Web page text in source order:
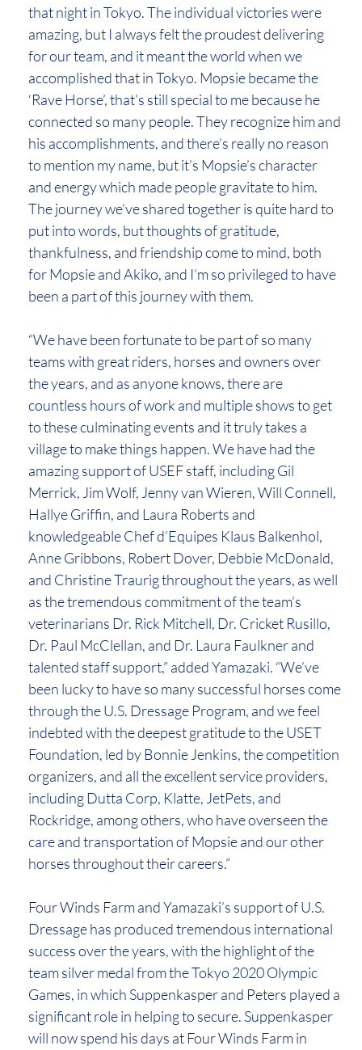
that night in Tokyo. The individual victories were
amazing, but I always felt the proudest delivering
for our team, and it meant the world when we
accomplished that in Tokyo. Mopsie became the
‘Rave Horse’, that’s still special to me because he
connected so many people. They recognize him and
his accomplishments, and there’s really no reason
to mention my name, but it’s Mopsie’s character
and energy which made people gravitate to him.
The journey we’ve shared together is quite hard to
put into words, but thoughts of gratitude,
thankfulness, and friendship come to mind, both
for Mopsie and Akiko, and I’m so privileged to have
been a part of this journey with them.
“We have been fortunate to be part of so many
teams with great riders, horses and owners over
the years, and as anyone knows, there are
countless hours of work and multiple shows to get
to these culminating events and it truly takes a
village to make things happen. We have had the
amazing support of USEF staff, including Gil
Merrick, Jim Wolf, Jenny van Wieren, Will Connell,
Hallye Griffin, and Laura Roberts and
knowledgeable Chef d’Equipes Klaus Balkenhol,
Anne Gribbons, Robert Dover, Debbie McDonald,
and Christine Traurig throughout the years, as well
as the tremendous commitment of the team’s
veterinarians Dr. Rick Mitchell, Dr. Cricket Rusillo,
Dr. Paul McClellan, and Dr. Laura Faulkner and
talented staff support,” added Yamazaki. “We’ve
been lucky to have so many successful horses come
through the U.S. Dressage Program, and we feel
indebted with the deepest gratitude to the USET
Foundation, led by Bonnie Jenkins, the competition
organizers, and all the excellent service providers,
including Dutta Corp, Klatte, JetPets, and
Rockridge, among others, who have overseen the
care and transportation of Mopsie and our other
horses throughout their careers.”
Four Winds Farm and Yamazaki’s support of U.S.
Dressage has produced tremendous international
success over the years, with the highlight of the
team silver medal from the Tokyo 2020 Olympic
Games, in which Suppenkasper and Peters played a
significant role in helping to secure. Suppenkasper
will now spend his days at Four Winds Farm in